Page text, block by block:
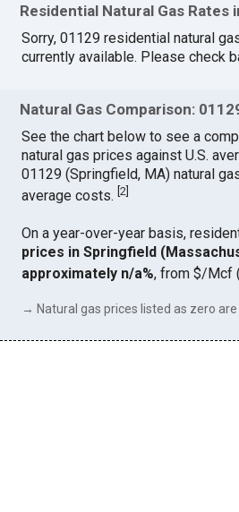
Residential Natural Gas Rates
Sorry, 01129 residential natural
currently available. Please check
Natural Gas Comparison:
See the chart below to see a
natural gas prices against U.S.
01129 (Springfield, MA) natural
average costs.[2
On a year-over-year basis,
prices in Springfield
approximately n/a%, from $/Mcf
→ Natural gas prices listed as zero